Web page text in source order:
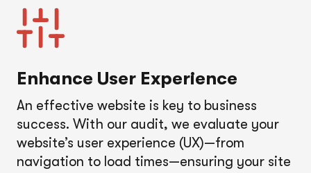
Enhance User Experience
An effective website is key to business
success. With our audit, we evaluate your
website’s user experience (UX)—from
navigation to load times—ensuring your site